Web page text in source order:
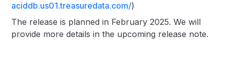
aciddb.us01.treasuredata.com/)
The release is planned in February 2025. We will
provide more details in the upcoming release note.